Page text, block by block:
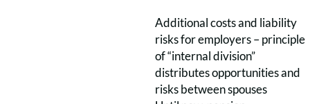
Additional costs and liability
risks for employers – principle
of “internal division”
distributes opportunities and
risks between spouses